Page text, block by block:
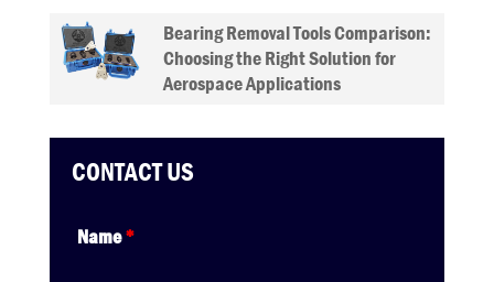
Bearing Removal Tools Comparison:
Choosing the Right Solution for
Aerospace Applications
CONTACT US
Name*